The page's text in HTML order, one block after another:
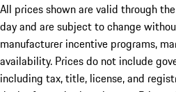
All prices shown are valid through
day and are subject to change
manufacturer incentive programs,
availability. Prices do not include
including tax, title, license, and